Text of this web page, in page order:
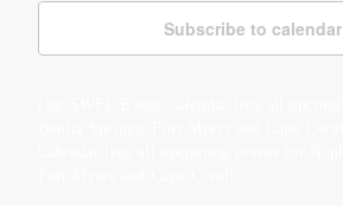
Subscribe to calendar